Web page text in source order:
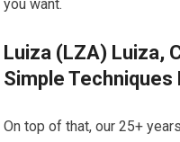
you want.
Luiza (LZA) Luiza,
Simple
On top of that, our 25+